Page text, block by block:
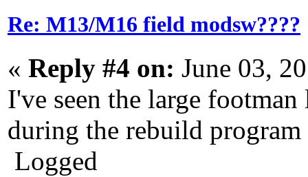
Re: M13/M16 field modsw????
« Reply #4 on: June 03,
I've seen the large
during the rebuild
Logged